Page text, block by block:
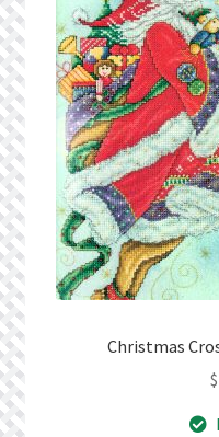
Privacy Policy
Public Wishlists
Refund and Returns
Search Results
Shop
Christmas
$